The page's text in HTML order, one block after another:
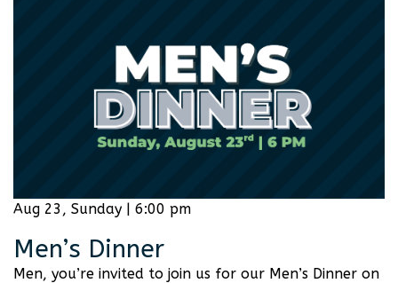
Aug 23, Sunday | 6:00 pm
Men’s Dinner
Men, you’re invited to join us for our Men’s Dinner on